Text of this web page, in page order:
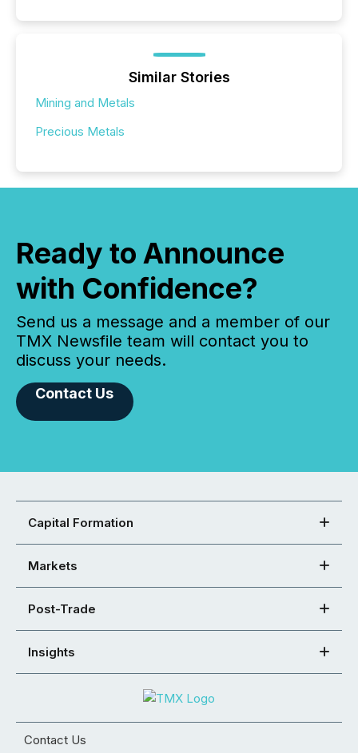
Similar Stories
Mining and Metals
Precious Metals
Ready to Announce
with Confidence?
Send us a message and a member of our
TMX Newsfile team will contact you to
discuss your needs.
Contact Us
Capital Formation
Markets
Post-Trade
Insights
Contact Us